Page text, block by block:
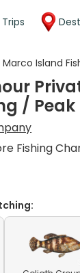
Island
/ Peak
Fishing